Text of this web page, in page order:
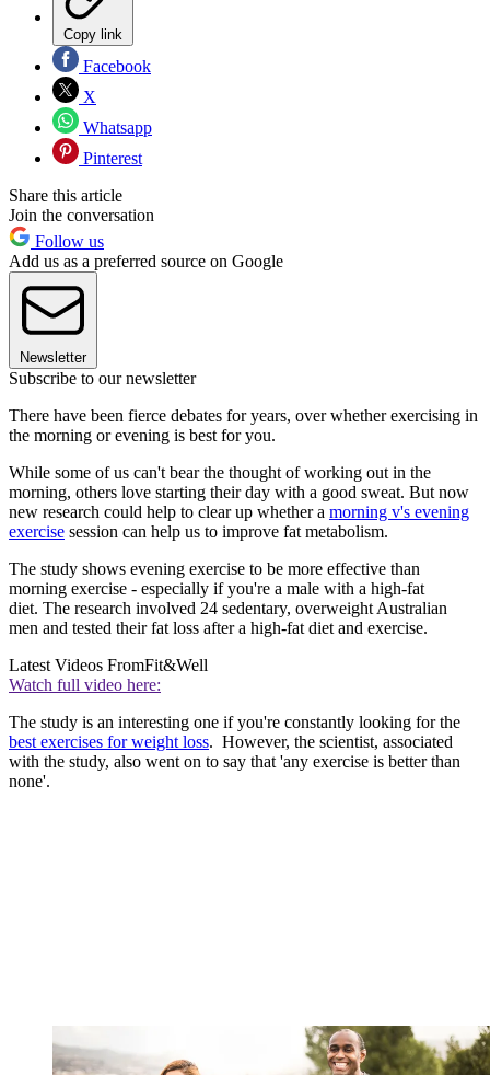
Copy link
Facebook
X
Whatsapp
Pinterest
Share this article
Join the conversation
Follow us
Add us as a preferred source on Google
Newsletter
Subscribe to our newsletter
There have been fierce debates for years, over whether exercising in
the morning or evening is best for you.
While some of us can't bear the thought of working out in the
morning, others love starting their day with a good sweat. But now
new research could help to clear up whether a morning v's evening
exercise session can help us to improve fat metabolism.
The study shows evening exercise to be more effective than
morning exercise - especially if you're a male with a high-fat
diet. The research involved 24 sedentary, overweight Australian
men and tested their fat loss after a high-fat diet and exercise.
Latest Videos FromFit&Well
Watch full video here:
The study is an interesting one if you're constantly looking for the
best exercises for weight loss. However, the scientist, associated
with the study, also went on to say that 'any exercise is better than
none'.